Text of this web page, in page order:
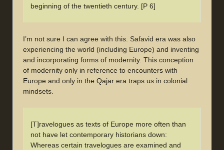
beginning of the twentieth century. [P 6]
I’m not sure I can agree with this. Safavid era was also
experiencing the world (including Europe) and inventing
and incorporating forms of modernity. This conception
of modernity only in reference to encounters with
Europe and only in the Qajar era traps us in colonial
mindsets.
[T]ravelogues as texts of Europe more often than
not have let contemporary historians down:
Whereas certain travelogues are examined and